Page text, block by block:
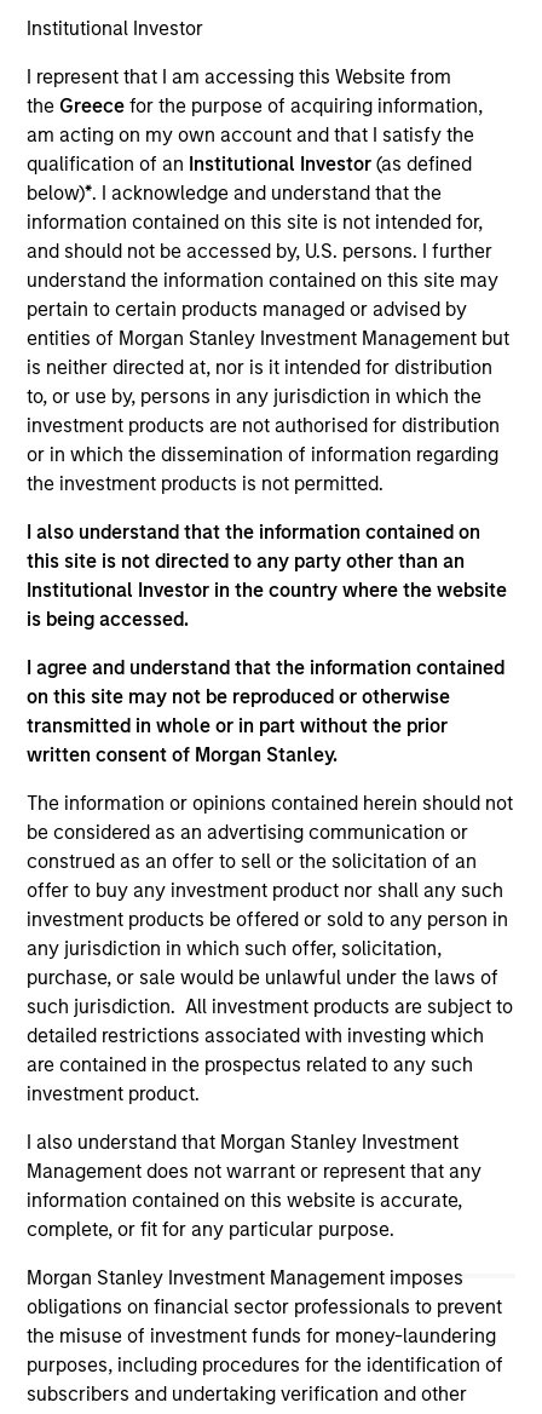
Institutional Investor
I represent that I am accessing this Website from
the Greecefor the purpose of acquiring information,
am acting on my own account and that I satisfy the
qualification of an Institutional Investor(as defined
below)*. I acknowledge and understand that the
information contained on this site is not intended for,
and should not be accessed by, U.S. persons. I further
understand the information contained on this site may
pertain to certain products managed or advised by
entities of Morgan Stanley Investment Management but
is neither directed at, nor is it intended for distribution
to, or use by, persons in any jurisdiction in which the
investment products are not authorised for distribution
or in which the dissemination of information regarding
the investment products is not permitted.
I also understand that the information contained on
this site is not directed to any party other than an
Institutional Investor in the country where the website
is being accessed.
I agree and understand that the information contained
on this site may not be reproduced or otherwise
transmitted in whole or in part without the prior
written consent of Morgan Stanley.
The information or opinions contained herein should not
be considered as an advertising communication or
construed as an offer to sell or the solicitation of an
offer to buy any investment product nor shall any such
investment products be offered or sold to any person in
any jurisdiction in which such offer, solicitation,
purchase, or sale would be unlawful under the laws of
such jurisdiction. All investment products are subject to
detailed restrictions associated with investing which
are contained in the prospectus related to any such
investment product.
I also understand that Morgan Stanley Investment
Management does not warrant or represent that any
information contained on this website is accurate,
complete, or fit for any particular purpose.
Morgan Stanley Investment Management imposes
obligations on financial sector professionals to prevent
the misuse of investment funds for money-laundering
purposes, including procedures for the identification of
subscribers and undertaking verification and other
YEARS OF INDUSTRY EXPERIENCE
7 Years
J.C. Qian is a Vice President of Morgan Stanley and
is based in New York. Prior to joining Morgan
Stanley Next Level Fund in 2021, Mr. Qian was an
Associate of Shenzhen Capital Group, where he
focused on growth stage venture capital
investments in different technology sectors across
regions. Mr. Qian holds a B.S. in Finance and
Entrepreneurship from Babson College and M.P.S. in
management/accounting from Johnson School of
business at Cornell University.
May not represent all Team Members.
purposes only. The information contained herein does
not constitute and should not be construed as an
offering of advisory services or an offer to sell or a
solicitation of an offer to buy any securities in any
jurisdiction in which such offer or solicitation,
securities, insurance or other laws of such jurisdiction.
All investing involves risks, including a loss of principal.
Please refer to the strategy detail page for important
information on the strategy, including additional risk
considerations.
Morgan Stanley
Morgan Stanley Careers